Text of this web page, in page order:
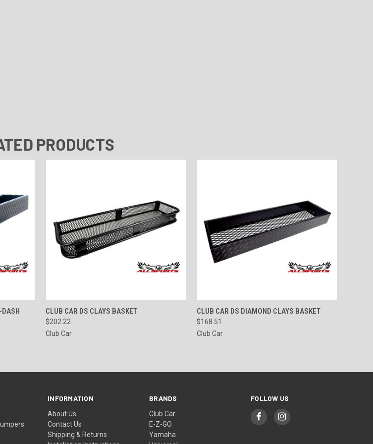
PRODUCTS
CART
DASH
QUICK VIEW ADD TO CART
CLUB CAR DS CLAYS BASKET
$202.22
Club Car
QUICK VIEW ADD TO CART
CLUB CAR DS DIAMOND CLAYS BASKET
$168.51
Club Car
INFORMATION
About Us
Contact Us
Shipping & Returns
BRANDS
Club Car
E-Z-GO
Yamaha
FOLLOW US